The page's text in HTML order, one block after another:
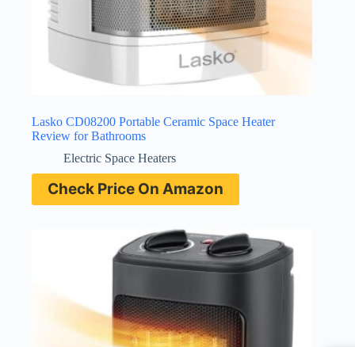
Lasko CD08200 Portable Ceramic Space Heater
Review for Bathrooms
Electric Space Heaters
Check Price On Amazon